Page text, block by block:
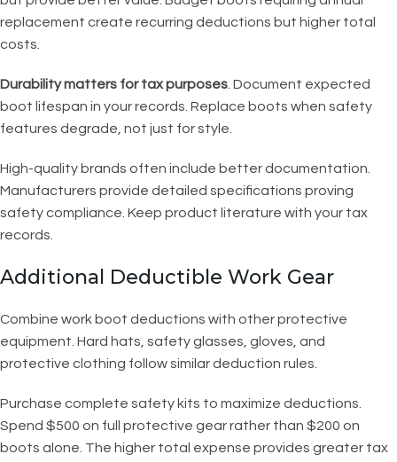
replacement create recurring deductions but higher total
costs.
Durability matters for tax purposes . Document expected
boot lifespan in your records. Replace boots when safety
features degrade, not just for style.
High-quality brands often include better documentation.
Manufacturers provide detailed specifications proving
safety compliance. Keep product literature with your tax
records.
Additional Deductible Work Gear
Combine work boot deductions with other protective
equipment. Hard hats, safety glasses, gloves, and
protective clothing follow similar deduction rules.
Purchase complete safety kits to maximize deductions.
Spend $500 on full protective gear rather than $200 on
boots alone. The higher total expense provides greater tax